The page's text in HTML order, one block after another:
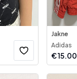
Jakne
Adidas
€15.00